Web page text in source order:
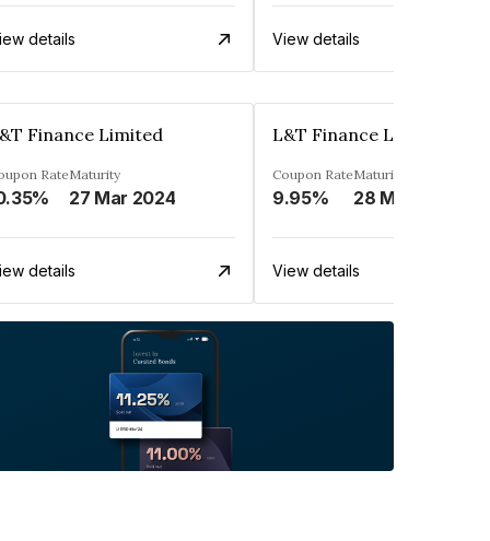
details View details
Finance Limited
RateMaturity
27 Mar 2024
details
L&T Finance Limited
Coupon Rate
9.95%
Maturity
View details